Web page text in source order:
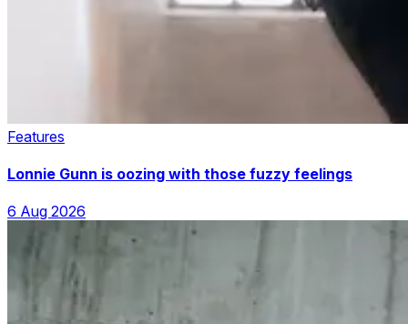
Features
Lonnie Gunn is oozing with those fuzzy feelings
6 Aug 2026